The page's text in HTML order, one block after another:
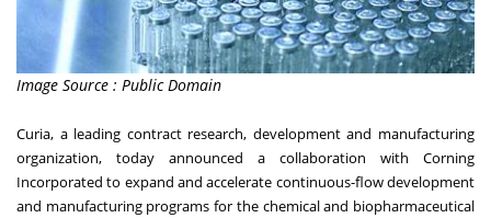
Image Source : Public Domain
Curia, a leading contract research, development and manufacturing
organization, today announced a collaboration with Corning
Incorporated to expand and accelerate continuous-flow development
and manufacturing programs for the chemical and biopharmaceutical